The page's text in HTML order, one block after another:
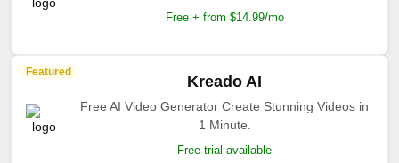
Free + from $14.99/mo
Featured
Kreado AI
Free AI Video Generator Create Stunning Videos in
1 Minute.
Free trial available